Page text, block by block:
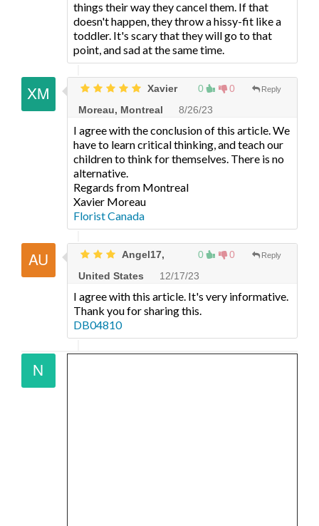
things their way they cancel them. If that
doesn't happen, they throw a hissy-fit like a
toddler. It's scary that they will go to that
point, and sad at the same time.
0 0 Reply
Xavier
Moreau, Montreal
8/26/23
I agree with the conclusion of this article. We
have to learn critical thinking, and teach our
children to think for themselves. There is no
alternative.
Regards from Montreal
Xavier Moreau
Florist Canada
0 0 Reply
Angel17,
United States
12/17/23
I agree with this article. It's very informative.
Thank you for sharing this.
DB04810